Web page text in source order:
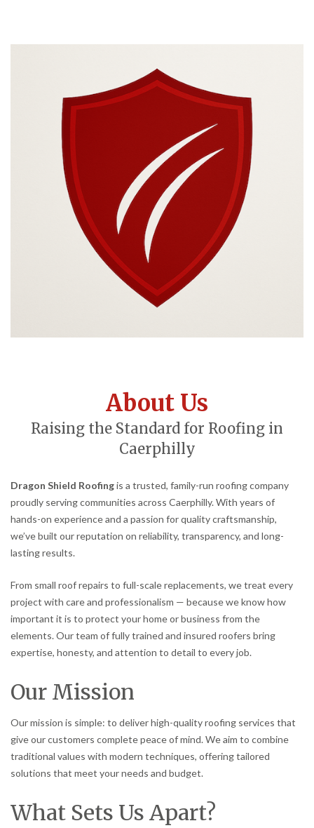
About Us
Raising the Standard for Roofing in
Caerphilly
Dragon Shield Roofingis a trusted, family-run roofing company
proudly serving communities across Caerphilly. With years of
hands-on experience and a passion for quality craftsmanship,
we’ve built our reputation on reliability, transparency, and long-
lasting results.
From small roof repairs to full-scale replacements, we treat every
project with care and professionalism — because we know how
important it is to protect your home or business from the
elements. Our team of fully trained and insured roofers bring
expertise, honesty, and attention to detail to every job.
Our Mission
Our mission is simple: to deliver high-quality roofing services that
give our customers complete peace of mind. We aim to combine
traditional values with modern techniques, offering tailored
solutions that meet your needs and budget.
What Sets Us Apart?